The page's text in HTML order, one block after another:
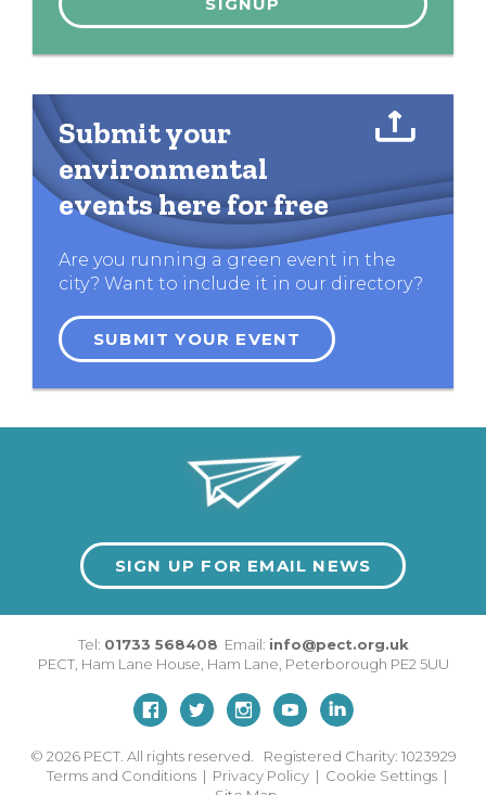
Submit your
environmental
events here for free
Are you running a green event in the
city? Want to include it in our directory?
SUBMIT YOUR EVENT
SIGN UP FOR EMAIL NEWS
Tel: 01733 568408 Email: info@pect.org.uk
PECT, Ham Lane House Ham Lane Peterborough PE2 5UU
© 2026 PECT. All rights reserved. Registered Charity: 1023929
Terms and Conditions | Privacy Policy | Cookie Settings |